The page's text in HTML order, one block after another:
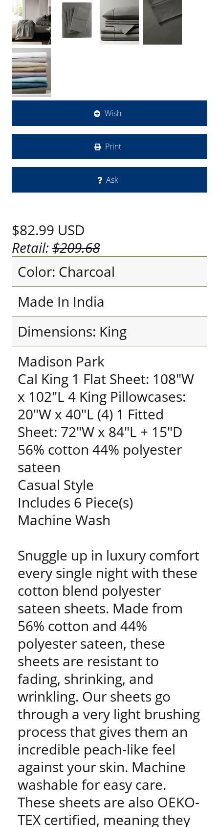
Wish
Print
Ask
$82.99 USD
Retail:$209.68
Color: Charcoal
Made In India
Dimensions: King
Madison Park
Cal King 1 Flat Sheet: 108"W
x 102"L 4 King Pillowcases:
20"W x 40"L (4) 1 Fitted
Sheet: 72"W x 84"L + 15"D
56% cotton 44% polyester
sateen
Casual Style
Includes 6 Piece(s)
Machine Wash
Snuggle up in luxury comfort
every single night with these
cotton blend polyester
sateen sheets. Made from
56% cotton and 44%
polyester sateen, these
sheets are resistant to
fading, shrinking, and
wrinkling. Our sheets go
through a very light brushing
process that gives them an
incredible peach-like feel
against your skin. Machine
washable for easy care.
These sheets are also OEKO-
TEX certified, meaning they